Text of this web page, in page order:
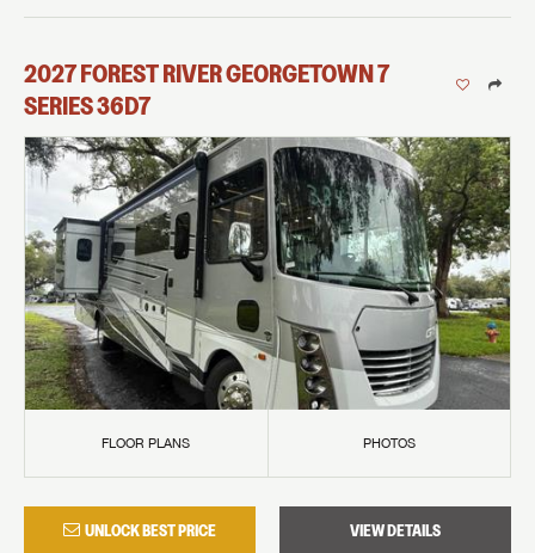
2027FOREST RIVERGEORGETOWN 7
SERIES36D7
FLOOR PLANS PHOTOS
UNLOCK BEST PRICE VIEW DETAILS